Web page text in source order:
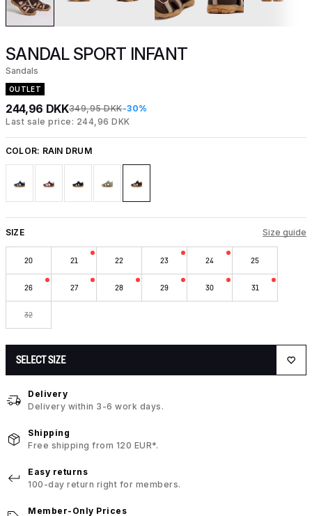
SANDAL SPORT INFANT
Sandals
OUTLET
244,96 DKK349,95 DKK-30%
Last sale price: 244,96 DKK
COLOR: RAIN DRUM
SIZE Size guide
20 21 22 23 24 25
26 27 28 29 30 31
32
SELECT SIZE
Delivery
Delivery within 3-6 work days.
Shipping
Free shipping from 120 EUR*.
Easy returns
100-day return right for members.
Member-Only Prices